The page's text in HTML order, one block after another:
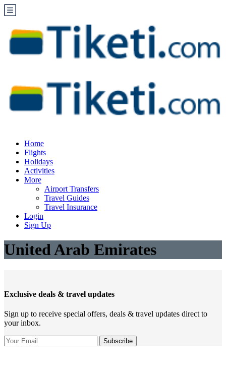
Home
Flights
Holidays
Activities
More
Airport Transfers
Travel Guides
Travel Insurance
Login
Sign Up
United Arab Emirates
Exclusive deals & travel updates
Sign up to receive special offers, deals & travel updates direct to
your inbox.